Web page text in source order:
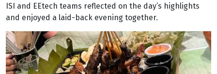
ISI and EEtech teams reflected on the day’s highlights
and enjoyed a laid-back evening together.